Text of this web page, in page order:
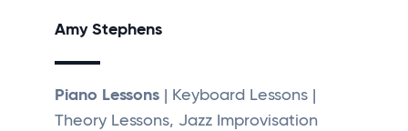
Amy Stephens
Piano Lessons | Keyboard Lessons |
Theory Lessons, Jazz Improvisation